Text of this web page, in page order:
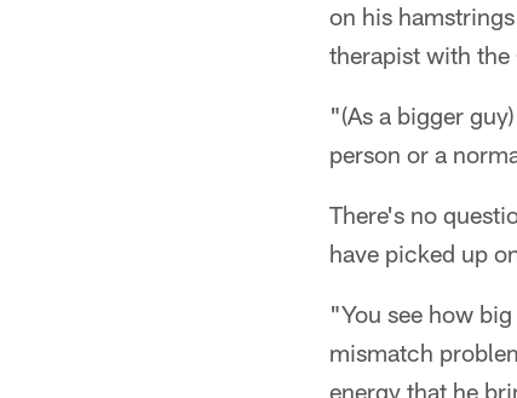
on his
therapist with
"(As a bigger
person or a
There's no
have picked up
"You see how
mismatch
energy that he